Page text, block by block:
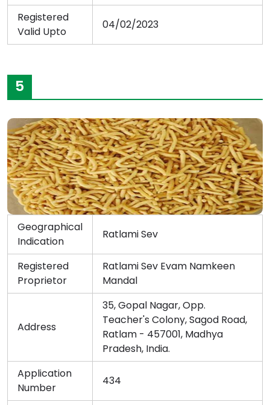
Registered
Valid Upto
04/02/2023
5
Geographical
Indication
Ratlami Sev
Registered
Proprietor
Ratlami Sev Evam Namkeen
Mandal
Address
35, Gopal Nagar, Opp.
Teacher's Colony, Sagod Road,
Ratlam - 457001, Madhya
Pradesh, India.
Application
Number
434